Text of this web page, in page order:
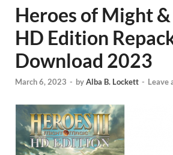
Heroes of Might
HD Edition
Download 2023
March 6, 2023 - byAlba B. Lockett - Leave